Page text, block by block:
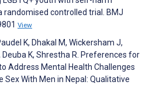
randomised controlled trial. BMJ
View
K, Dhakal M, Wickersham J,
K, Shrestha R. Preferences for
Address Mental Health Challenges
Sex With Men in Nepal: Qualitative